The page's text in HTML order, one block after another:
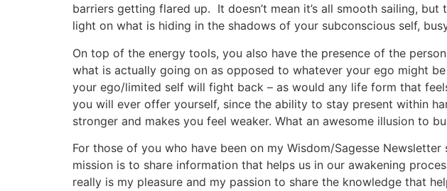
barriers getting flared up. It doesn’t mean it’s all smooth sailing,
light on what is hiding in the shadows of your subconscious self,
On top of the energy tools, you also have the presence of the
what is actually going on as opposed to whatever your ego might
your ego/limited self will fight back – as would any life form that
you will ever offer yourself, since the ability to stay present within
stronger and makes you feel weaker. What an awesome illusion to
For those of you who have been on my Wisdom/Sagesse
mission is to share information that helps us in our awakening
really is my pleasure and my passion to share the knowledge that